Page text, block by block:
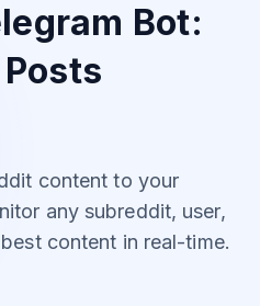
Bot:
content to your
any subreddit, user,
content in real-time.